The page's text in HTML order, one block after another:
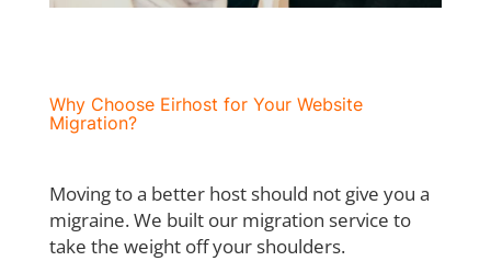
Why Choose Eirhost for Your Website
Migration?
Moving to a better host should not give you a
migraine. We built our migration service to
take the weight off your shoulders.